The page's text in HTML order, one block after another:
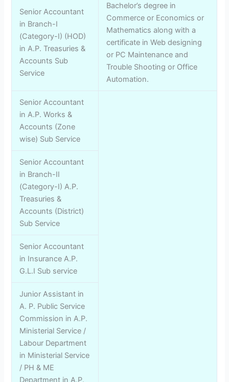
Senior Accountant
in Branch-I
(Category-I) (HOD)
in A.P. Treasuries &
Accounts Sub
Service
Bachelor’s degree in
Commerce or Economics or
Mathematics along with a
certificate in Web designing
or PC Maintenance and
Trouble Shooting or Office
Automation.
Senior Accountant
in A.P. Works &
Accounts (Zone
wise) Sub Service
Senior Accountant
in Branch-II
(Category-I) A.P.
Treasuries &
Accounts (District)
Sub Service
Senior Accountant
in Insurance A.P.
G.L.I Sub service
Junior Assistant in
A. P. Public Service
Commission in A.P.
Ministerial Service /
Labour Department
in Ministerial Service
/ PH & ME
Department in A.P.